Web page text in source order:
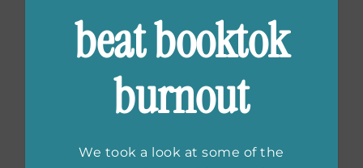
beat booktok
burnout
We took a look at some of the